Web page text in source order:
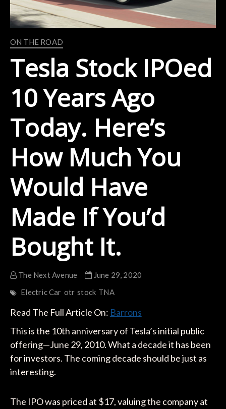
ON THE ROAD
Tesla Stock IPOed
10 Years Ago
Today. Here’s
How Much You
Would Have
Made If You’d
Bought It.
The Next Avenue
June 29, 2020
Electric Car otr stock TNA
Read The Full Article On: Barrons
This is the 10th anniversary of Tesla’s initial public
offering—June 29, 2010. What a decade it has been
for investors. The coming decade should be just as
interesting.
The IPO was priced at $17, valuing the company at